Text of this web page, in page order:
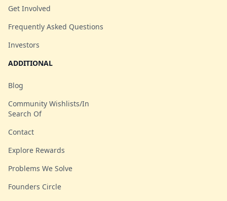
Get Involved
Frequently Asked Questions
Investors
ADDITIONAL
Blog
Community Wishlists/In
Search Of
Contact
Explore Rewards
Problems We Solve
Founders Circle